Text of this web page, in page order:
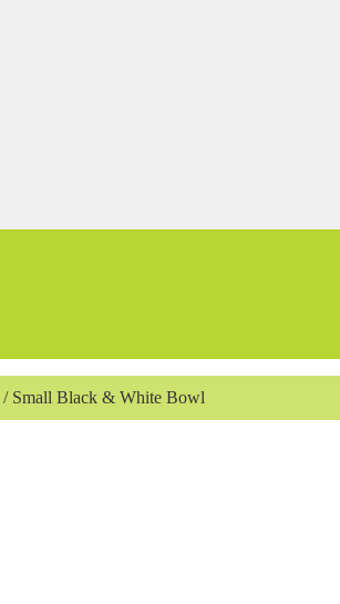
/ Small Black & White Bowl